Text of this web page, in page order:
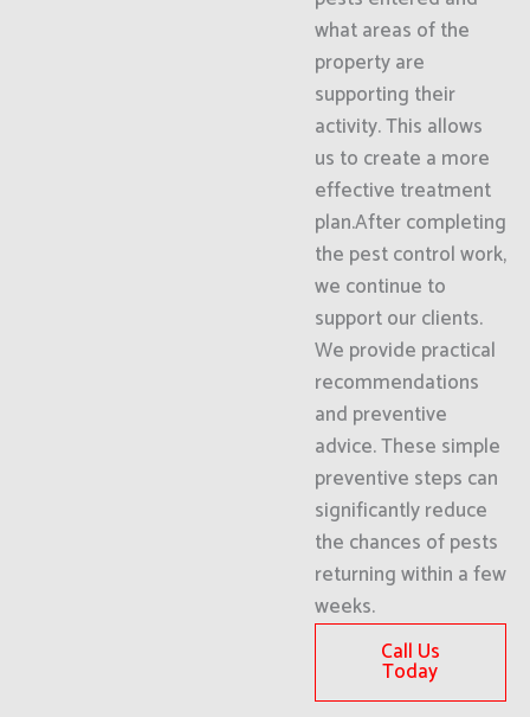
what areas of the
property are
supporting their
activity. This allows
us to create a more
effective treatment
plan.After completing
the pest control work,
we continue to
support our clients.
We provide practical
recommendations
and preventive
advice. These simple
preventive steps can
significantly reduce
the chances of pests
returning within a few
weeks.
Call Us
Today